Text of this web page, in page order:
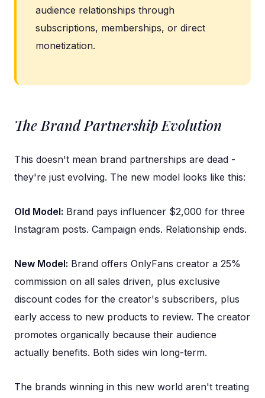
audience relationships through
subscriptions, memberships, or direct
monetization.
The Brand Partnership Evolution
This doesn't mean brand partnerships are dead -
they're just evolving. The new model looks like this:
Old Model: Brand pays influencer $2,000 for three
Instagram posts. Campaign ends. Relationship ends.
New Model: Brand offers OnlyFans creator a 25%
commission on all sales driven, plus exclusive
discount codes for the creator's subscribers, plus
early access to new products to review. The creator
promotes organically because their audience
actually benefits. Both sides win long-term.
The brands winning in this new world aren't treating